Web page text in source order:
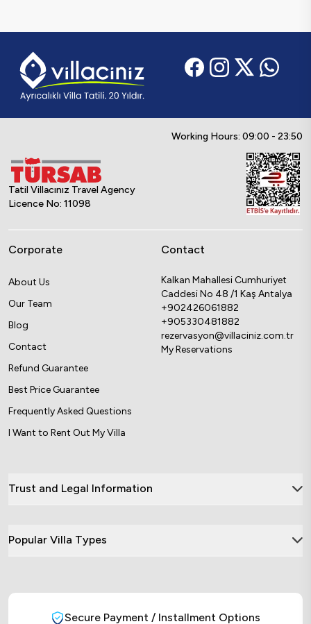
Working Hours: 09:00 - 23:50
Tatil Villacınız Travel Agency
Licence No: 11098
Corporate
About Us
Our Team
Blog
Contact
Refund Guarantee
Best Price Guarantee
Frequently Asked Questions
I Want to Rent Out My Villa
Contact
Kalkan Mahallesi Cumhuriyet
Caddesi No 48 /1 Kaş Antalya
+902426061882
+905330481882
rezervasyon@villaciniz.com.tr
My Reservations
Trust and Legal Information
Popular Villa Types
Secure Payment / Installment Options